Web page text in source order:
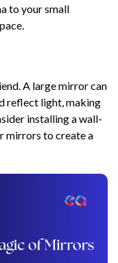
to your small
A large mirror can
reflect light, making
installing a wall-
mirrors to create a